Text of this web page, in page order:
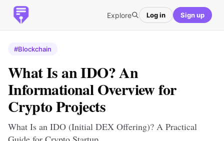
Explore Log in Sign up
#Blockchain
What Is an IDO? An
Informational Overview for
Crypto Projects
What Is an IDO (Initial DEX Offering)? A Practical